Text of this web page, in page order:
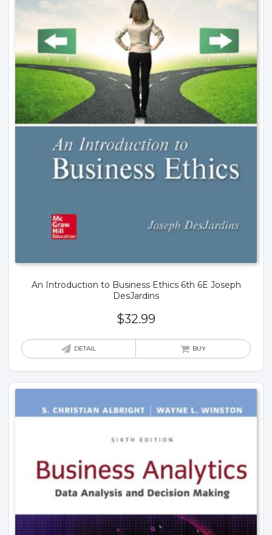
An Introduction to Business Ethics 6th 6E Joseph
DesJardins
$32.99
DETAIL BUY